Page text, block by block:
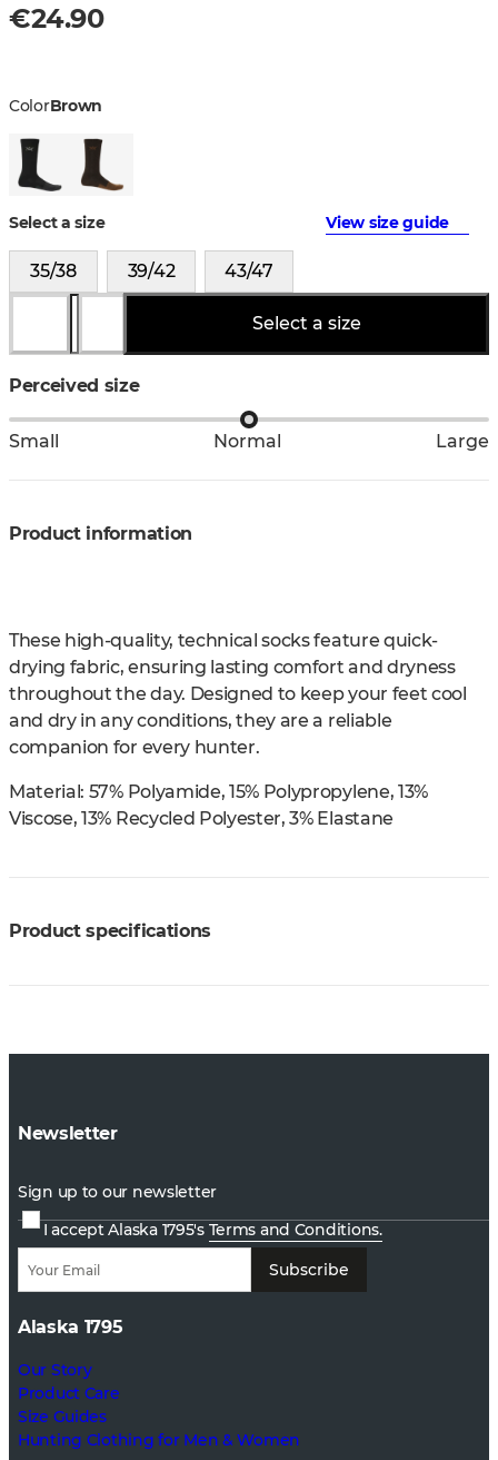
€24.90
ColorBrown
Select a size View size guide
35/38 39/42 43/47
Select a size
Perceived size
Small Normal Large
Product information
These high-quality, technical socks feature quick-
drying fabric, ensuring lasting comfort and dryness
throughout the day. Designed to keep your feet cool
and dry in any conditions, they are a reliable
companion for every hunter.
Material: 57% Polyamide, 15% Polypropylene, 13%
Viscose, 13% Recycled Polyester, 3% Elastane
Product specifications
Newsletter
Sign up to our newsletter
I accept Alaska 1795's Terms and Conditions.
Subscribe
Alaska 1795
Our Story
Product Care
Size Guides
Hunting Clothing for Men & Women